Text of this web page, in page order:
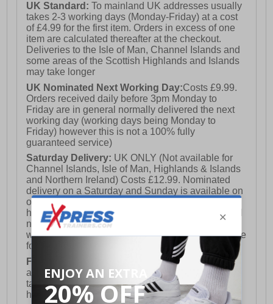
UK Standard:To mainland UK addresses usually
takes 2-3 working days (Monday-Friday) at a cost
of £4.99 for the first item. Orders in excess of one
item are calculated thereafter at the checkout.
Deliveries to the Isle of Man, Channel Islands and
some areas of the Scottish Highlands and Islands
may take longer
UK Nominated Next Working Day:Costs £9.99.
Orders received daily before 3pm Monday to
Friday are in general normally delivered the next
working day (working days being Monday to
Friday) however this is not a 100% fully
guaranteed service)
Saturday Delivery: UK ONLY (Not available for
Channel Islands, Isle of Man, Highlands & Islands
and Northern Ireland) Costs £12.99. Nominated
delivery on a Saturday and Sunday is available on
orders placed by 3pm on Friday (excluding bank
holidays). Orders placed after 3pm on a Friday will
not meet the Saturday or Sunday delivery of that
week and thus will be pushed out for delivery to the
following Saturday of the following week.
FREE DELIVERY
UK ONLY This is presently
available for orders over £250 and will generally
take 2-3 working days Monday - Friday ex-bank
holidays.